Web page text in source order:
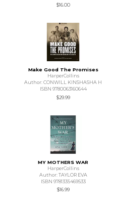
$16.00
Make Good The Promises
HarperCollins
Author: CONWILL KINSHASHA H
ISBN 9780063160644
$29.99
MY MOTHERS WAR
HarperCollins
Author: TAYLOR EVA
ISBN 9781335469533
$16.99